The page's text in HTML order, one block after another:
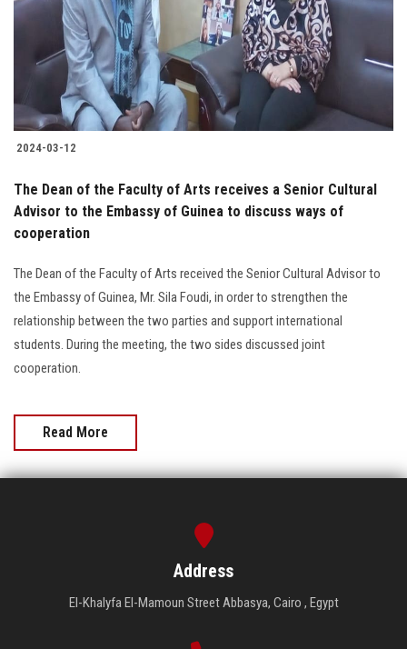
Students
Faculty Staff
Postgraduate
Alumni
Employees
Apply Now
2024-03-12
The Dean of the Faculty of Arts receives a Senior Cultural
Advisor to the Embassy of Guinea to discuss ways of
cooperation
The Dean of the Faculty of Arts received the Senior Cultural Advisor to
the Embassy of Guinea, Mr. Sila Foudi, in order to strengthen the
relationship between the two parties and support international
students. During the meeting, the two sides discussed joint
cooperation.
Read More
Address
El-Khalyfa El-Mamoun Street Abbasya, Cairo , Egypt